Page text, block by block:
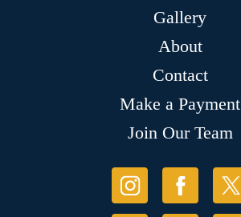
Gallery
About
Contact
Make a Payment
Join Our Team